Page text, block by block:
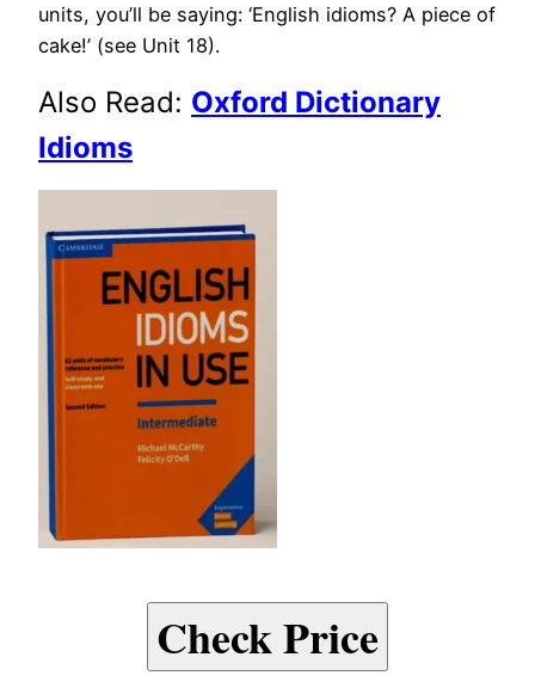
units, you’ll be saying: ‘English idioms? A piece of
cake!’ (see Unit 18).
Also Read: Oxford Dictionary
Idioms
Check Price